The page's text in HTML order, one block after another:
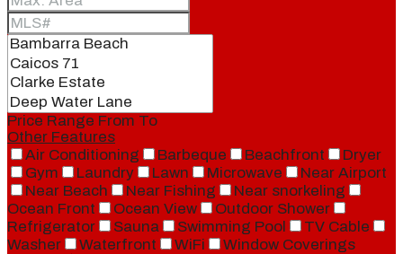
Price Range From To
Other Features
Air Conditioning
Barbeque Beachfront
Dryer
Gym
Laundry Lawn Microwave
Near Airport
Near Beach
Near Fishing
Near snorkeling
Ocean Front
Ocean View
Outdoor Shower
Refrigerator
Sauna Swimming Pool
TV Cable
Washer
Waterfront WiFi
Window Coverings